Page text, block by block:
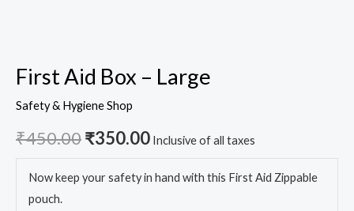
First Aid Box – Large
Safety & Hygiene Shop
₹450.00₹350.00 Inclusive of all taxes
Now keep your safety in hand with this First Aid Zippable
pouch.